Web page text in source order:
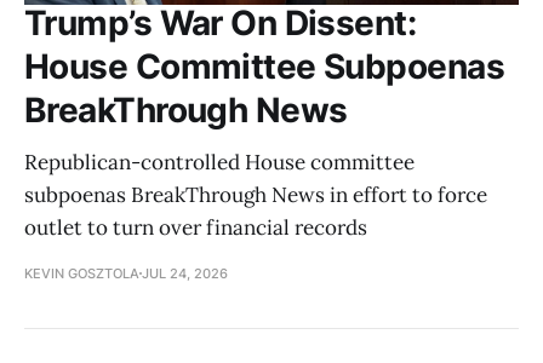
Trump’s War On Dissent:
House Committee Subpoenas
BreakThrough News
Republican-controlled House committee
subpoenas BreakThrough News in effort to force
outlet to turn over financial records
KEVIN GOSZTOLA JUL 24, 2026